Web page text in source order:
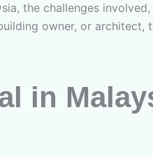
the challenges
owner, or architect,
in